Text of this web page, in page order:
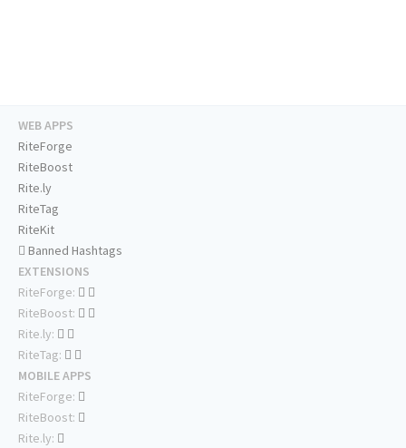
WEB APPS
RiteForge
RiteBoost
Rite.ly
RiteTag
RiteKit
Banned Hashtags
EXTENSIONS
RiteForge:
RiteBoost:
Rite.ly:
RiteTag:
MOBILE APPS
RiteForge:
RiteBoost:
Rite.ly: